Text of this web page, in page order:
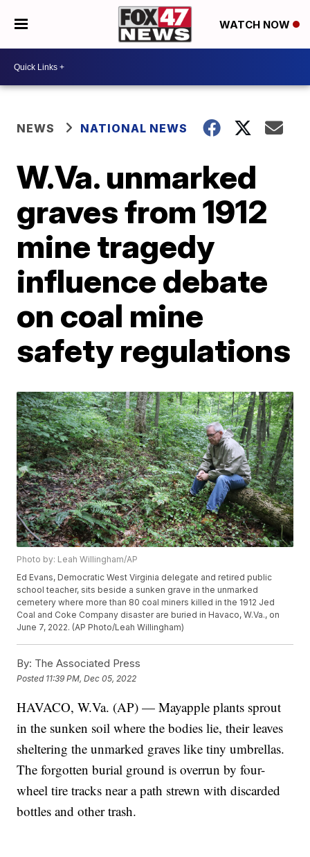
WATCH NOW
NEWS NATIONAL NEWS
W.Va. unmarked
graves from 1912
mine tragedy
influence debate
on coal mine
safety regulations
Photo by: Leah Willingham/AP
Ed Evans, Democratic West Virginia delegate and retired public
school teacher, sits beside a sunken grave in the unmarked
cemetery where more than 80 coal miners killed in the 1912 Jed
Coal and Coke Company disaster are buried in Havaco, W.Va., on
June 7, 2022. (AP Photo/Leah Willingham)
By: The Associated Press
Posted 11:39 PM, Dec 05, 2022
HAVACO, W.Va. (AP) — Mayapple plants sprout
in the sunken soil where the bodies lie, their leaves
sheltering the unmarked graves like tiny umbrellas.
The forgotten burial ground is overrun by four-
wheel tire tracks near a path strewn with discarded
bottles and other trash.